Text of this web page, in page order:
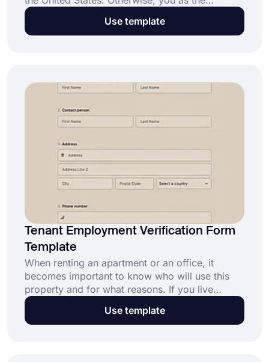
employer and the employee might face some
problems. To prevent that, you should have
Use template
Tenant Employment Verification Form
Template
When renting an apartment or an office, it
becomes important to know who will use this
property and for what reasons. If you live
distant from the property and want to make sure
your rental property is in good hands, doing a
Use template